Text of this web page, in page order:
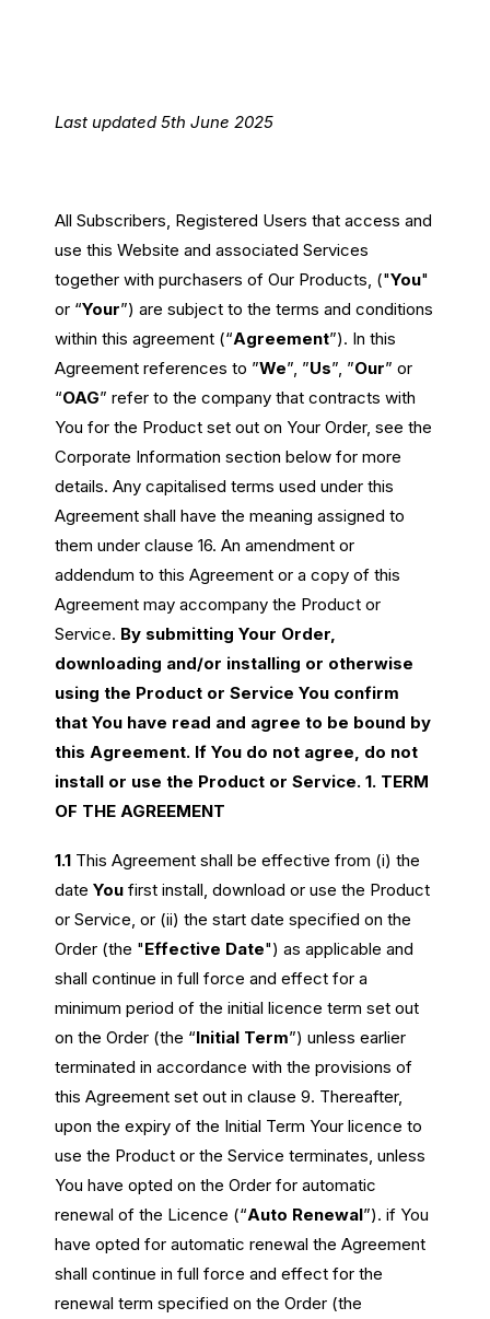
Browse all data sets
Last updated 5th June 2025
All Subscribers, Registered Users that access and
use this Website and associated Services
together with purchasers of Our Products, ("You"
or “Your”) are subject to the terms and conditions
within this agreement (“Agreement”). In this
Agreement references to ”We”, ”Us”, ”Our” or
“OAG” refer to the company that contracts with
You for the Product set out on Your Order, see the
Corporate Information section below for more
details. Any capitalised terms used under this
Agreement shall have the meaning assigned to
them under clause 16. An amendment or
addendum to this Agreement or a copy of this
Agreement may accompany the Product or
Service. By submitting Your Order,
downloading and/or installing or otherwise
using the Product or Service You confirm
that You have read and agree to be bound by
this Agreement. If You do not agree, do not
install or use the Product or Service. 1. TERM
OF THE AGREEMENT
1.1 This Agreement shall be effective from (i) the
date You first install, download or use the Product
or Service, or (ii) the start date specified on the
Order (the "Effective Date") as applicable and
shall continue in full force and effect for a
minimum period of the initial licence term set out
on the Order (the “Initial Term”) unless earlier
terminated in accordance with the provisions of
this Agreement set out in clause 9. Thereafter,
upon the expiry of the Initial Term Your licence to
use the Product or the Service terminates, unless
You have opted on the Order for automatic
renewal of the Licence (“Auto Renewal”). if You
have opted for automatic renewal the Agreement
shall continue in full force and effect for the
renewal term specified on the Order (the